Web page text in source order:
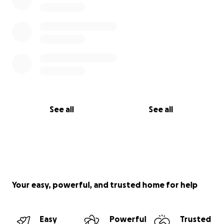
See all See all
Your easy, powerful, and trusted home for help
Easy
Powerful
Trusted